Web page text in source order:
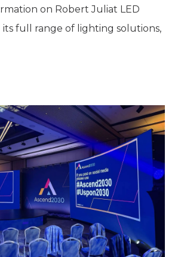
on Robert Juliat LED
full range of lighting solutions,